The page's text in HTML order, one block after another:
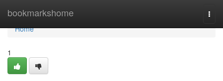
bookmarkshome
Home
Home
1